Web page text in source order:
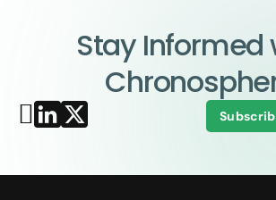
Stay Informed